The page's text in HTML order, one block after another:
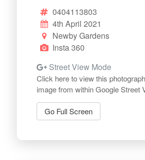
0404113803
4th April 2021
Newby Gardens
Insta 360
Street View Mode
Click here to view this
image from within Google Street
Go Full Screen